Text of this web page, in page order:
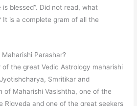
blessed”. Did not read, what
It is a complete gram of all the
Parashar?
the great Vedic Astrology maharishi
Smritikar and
of Maharishi Vasishtha, one of the
Rigveda and one of the great seekers